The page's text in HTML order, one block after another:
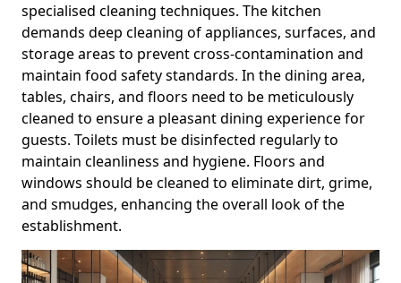
specialised cleaning techniques. The kitchen
demands deep cleaning of appliances, surfaces, and
storage areas to prevent cross-contamination and
maintain food safety standards. In the dining area,
tables, chairs, and floors need to be meticulously
cleaned to ensure a pleasant dining experience for
guests. Toilets must be disinfected regularly to
maintain cleanliness and hygiene. Floors and
windows should be cleaned to eliminate dirt, grime,
and smudges, enhancing the overall look of the
establishment.